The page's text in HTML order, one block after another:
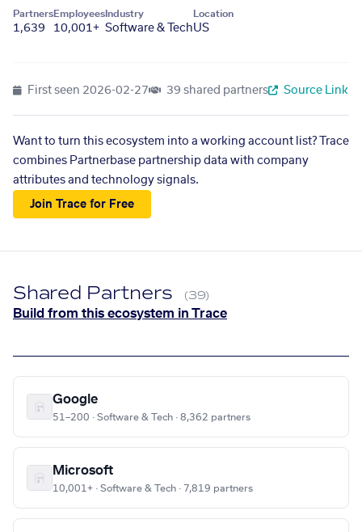
Partners
1,639
Employees
10,001+
Industry
Software & Tech
Location
US
First seen 2026-02-27 39 shared partners Source Link
Want to turn this ecosystem into a working account list? Trace
combines Partnerbase partnership data with company
attributes and technology signals.
Join Trace for Free
Shared Partners (39)
Build from this ecosystem in Trace
Google
51–200 · Software & Tech · 8,362 partners
Microsoft
10,001+ · Software & Tech · 7,819 partners